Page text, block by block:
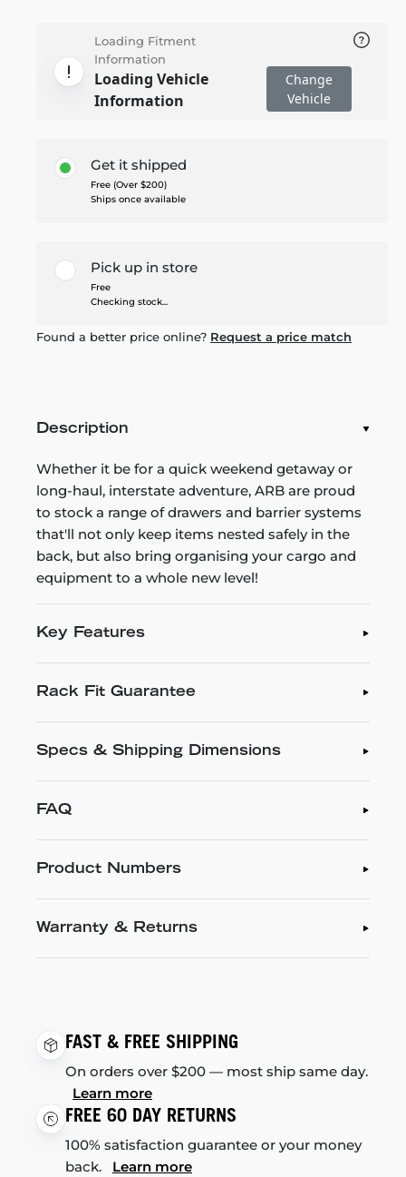
Loading Fitment
Information
Loading Vehicle
Information
Change
Vehicle
Get it shipped
Free (Over $200)
Ships once available
Pick up in store
Free
Checking stock...
Found a better price online? Request a price match
Description
Whether it be for a quick weekend getaway or
long-haul, interstate adventure, ARB are proud
to stock a range of drawers and barrier systems
that'll not only keep items nested safely in the
back, but also bring organising your cargo and
equipment to a whole new level!
Key Features
Rack Fit Guarantee
Specs & Shipping Dimensions
FAQ
Product Numbers
Warranty & Returns
FAST & FREE SHIPPING
On orders over $200 — most ship same day.
Learn more
FREE 60 DAY RETURNS
100% satisfaction guarantee or your money
back. Learn more